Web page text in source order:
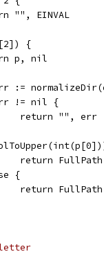
"", EINVAL
{
p, nil
err :=
err != nil {
				return "", err
return
{
return